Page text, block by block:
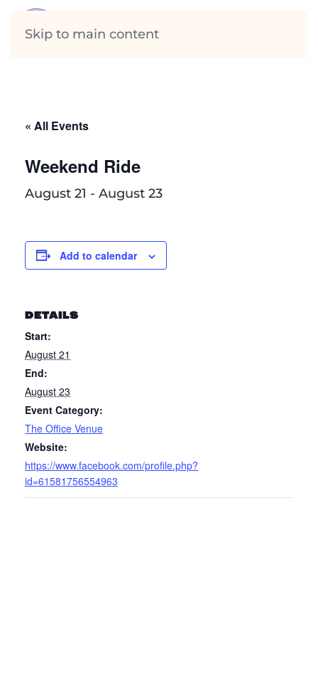
Skip to main content
« All Events
Weekend Ride
August 21 - August 23
Add to calendar
DETAILS
Start:
August 21
End:
August 23
Event Category:
The Office Venue
Website:
https://www.facebook.com/profile.php?
id=61581756554963